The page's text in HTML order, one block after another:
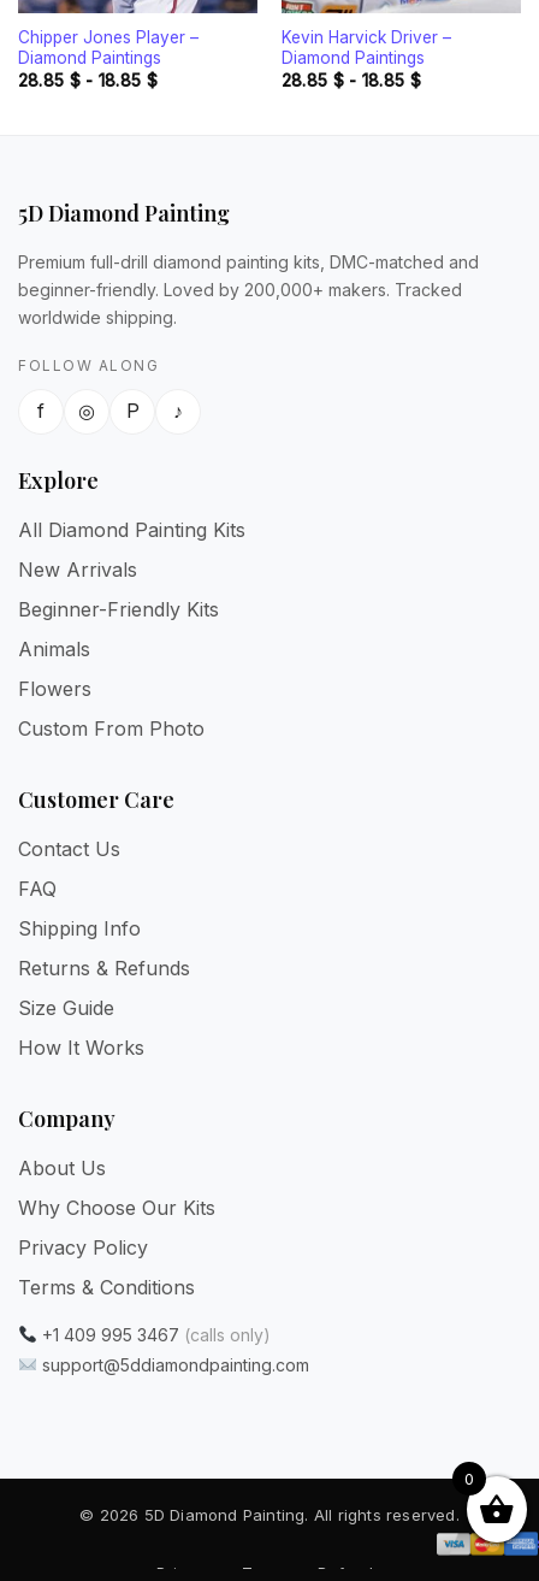
Chipper Jones Player –
Diamond Paintings
28.85 $- 18.85 $
Kevin Harvick Driver –
Diamond Paintings
28.85 $- 18.85 $
5D Diamond Painting
Premium full-drill diamond painting kits, DMC-matched and
beginner-friendly. Loved by 200,000+ makers. Tracked
worldwide shipping.
FOLLOW ALONG
f ◎ P ♪
Explore
All Diamond Painting Kits
New Arrivals
Beginner-Friendly Kits
Animals
Flowers
Custom From Photo
Customer Care
Contact Us
FAQ
Shipping Info
Returns & Refunds
Size Guide
How It Works
Company
About Us
Why Choose Our Kits
Privacy Policy
Terms & Conditions
+1 409 995 3467 (calls only)
support@5ddiamondpainting.com
© 2026 5D Diamond Painting. All rights reserved.
Privacy Terms Refunds
0